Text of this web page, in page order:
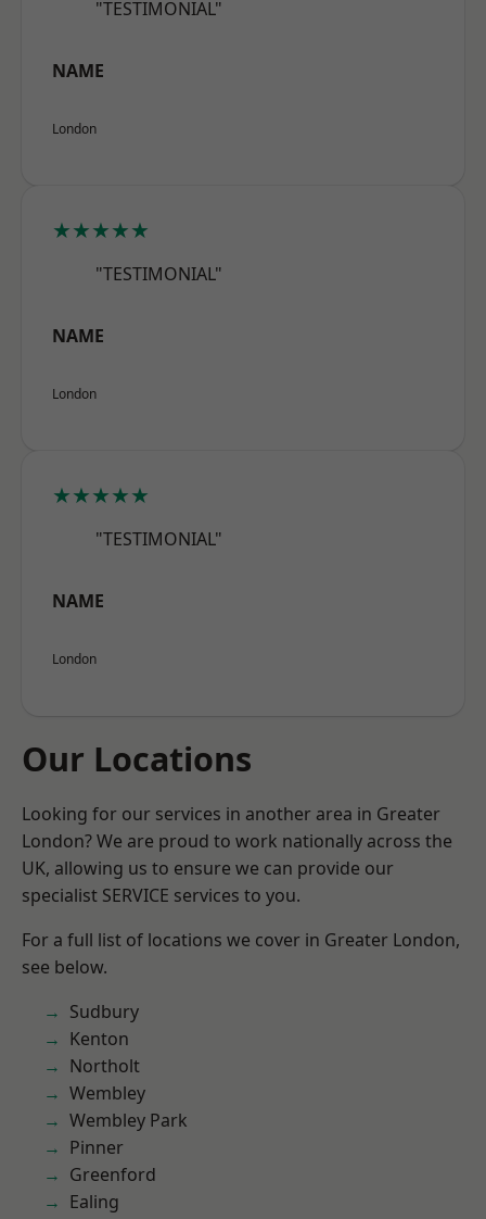
"TESTIMONIAL"
NAME
London
★★★★★
"TESTIMONIAL"
NAME
London
★★★★★
"TESTIMONIAL"
NAME
London
Our Locations
Looking for our services in another area in Greater
London? We are proud to work nationally across the
UK, allowing us to ensure we can provide our
specialist SERVICE services to you.
For a full list of locations we cover in Greater London,
see below.
Sudbury
Kenton
Northolt
Wembley
Wembley Park
Pinner
Greenford
Ealing